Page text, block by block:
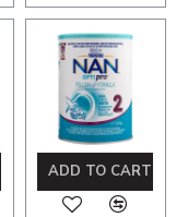
ADD TO CART